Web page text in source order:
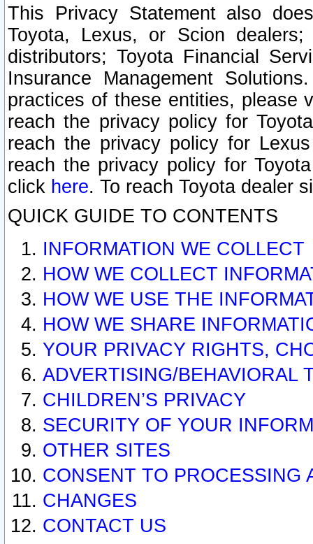
This Privacy Statement also
Toyota, Lexus, or Scion
distributors; Toyota Financial
Insurance Management
practices of these entities, please
reach the privacy policy for
reach the privacy policy for
reach the privacy policy for
click here. To reach Toyota dealer
QUICK GUIDE TO CONTENTS
INFORMATION WE COLLECT
HOW WE COLLECT
HOW WE USE THE
HOW WE SHARE
YOUR PRIVACY RIGHTS,
ADVERTISING/BEHAVIORAL
CHILDREN’S PRIVACY
SECURITY OF YOUR
OTHER SITES
CONSENT TO PROCESSING
CHANGES
CONTACT US